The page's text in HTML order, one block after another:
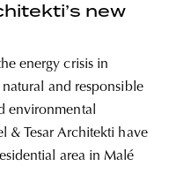
new
energy crisis in
and responsible
environmental
& Tesar Architekti have
area in Malé